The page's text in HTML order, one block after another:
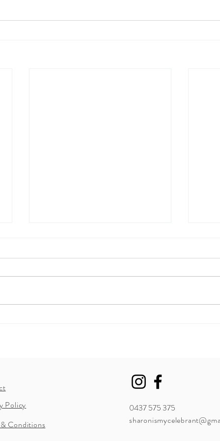
Policy
Conditions
0437 575 375